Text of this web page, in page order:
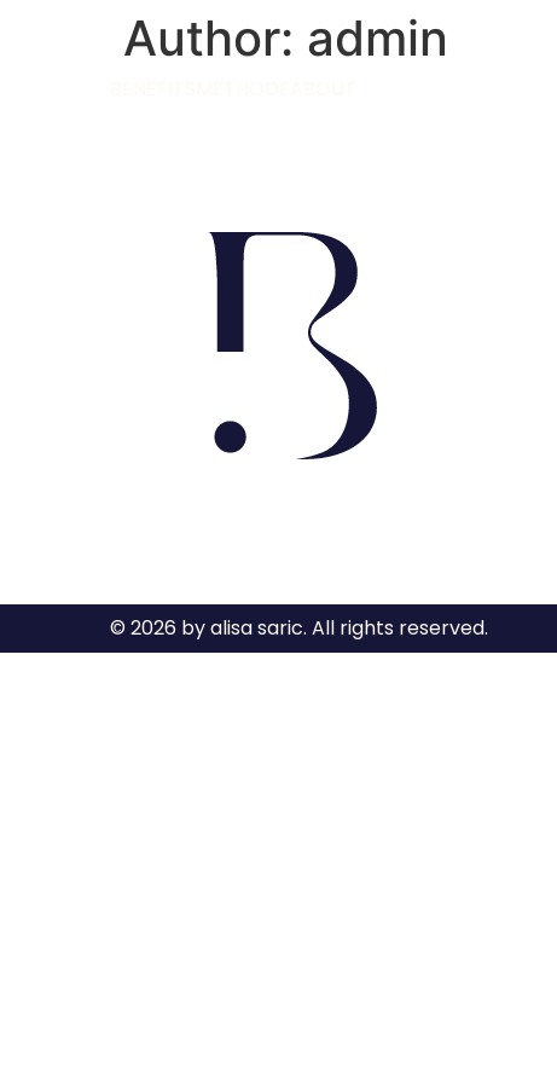
Author: admin
© 2026 by alisa saric. All rights reserved.